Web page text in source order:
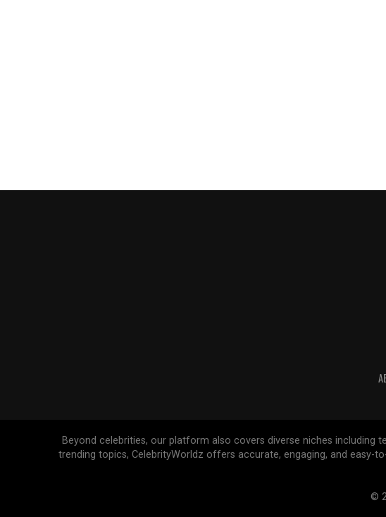
Beyond celebrities, our platform also covers diverse niches including
trending topics, CelebrityWorldz offers accurate, engaging, and
©